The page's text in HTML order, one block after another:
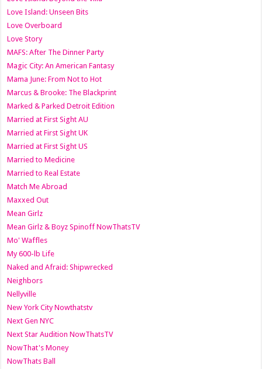
Love Island: Unseen Bits
Love Overboard
Love Story
MAFS: After The Dinner Party
Magic City: An American Fantasy
Mama June: From Not to Hot
Marcus & Brooke: The Blackprint
Marked & Parked Detroit Edition
Married at First Sight AU
Married at First Sight UK
Married at First Sight US
Married to Medicine
Married to Real Estate
Match Me Abroad
Maxxed Out
Mean Girlz
Mean Girlz & Boyz Spinoff NowThatsTV
Mo' Waffles
My 600-lb Life
Naked and Afraid: Shipwrecked
Neighbors
Nellyville
New York City Nowthatstv
Next Gen NYC
Next Star Audition NowThatsTV
NowThat's Money
NowThats Ball